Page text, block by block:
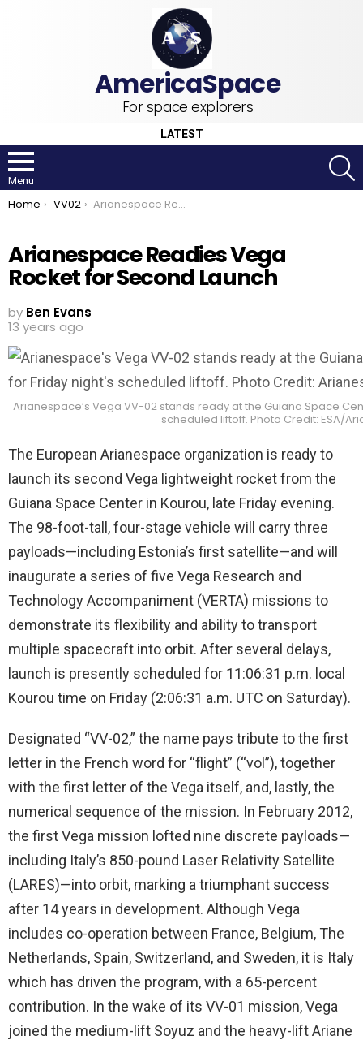
For space explorers
LATEST
Menu
You are here:
Home VV02 Arianespace Readies Vega Rocket for Second Launch
Arianespace Readies Vega
Rocket for Second Launch
by Ben Evans
13 years ago
Arianespace’s Vega VV-02 stands ready at the Guiana Space
scheduled liftoff. Photo Credit: ESA/
The European Arianespace organization is ready to
launch its second Vega lightweight rocket from the
Guiana Space Center in Kourou, late Friday evening.
The 98-foot-tall, four-stage vehicle will carry three
payloads—including Estonia’s first satellite—and will
inaugurate a series of five Vega Research and
Technology Accompaniment (VERTA) missions to
demonstrate its flexibility and ability to transport
multiple spacecraft into orbit. After several delays,
launch is presently scheduled for 11:06:31 p.m. local
Kourou time on Friday (2:06:31 a.m. UTC on Saturday).
Designated “VV-02,” the name pays tribute to the first
letter in the French word for “flight” (“vol”), together
with the first letter of the Vega itself, and, lastly, the
numerical sequence of the mission. In February 2012,
the first Vega mission lofted nine discrete payloads—
including Italy’s 850-pound Laser Relativity Satellite
(LARES)—into orbit, marking a triumphant success
after 14 years in development. Although Vega
includes co-operation between France, Belgium, The
Netherlands, Spain, Switzerland, and Sweden, it is Italy
which has driven the program, with a 65-percent
contribution. In the wake of its VV-01 mission, Vega
joined the medium-lift Soyuz and the heavy-lift Ariane